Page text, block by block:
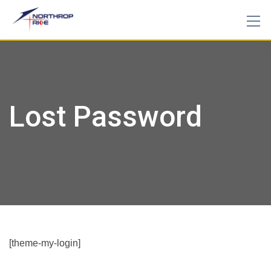
content
Lost Password
[theme-my-login]